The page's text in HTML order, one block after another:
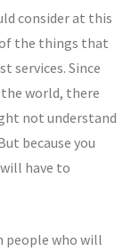
consider at this
of the things that
services. Since
world, there
not understand
because you
have to
people who will